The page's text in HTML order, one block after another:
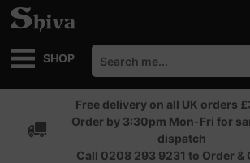
SHOP
Free delivery on all UK orders
Order by 3:30pm Mon-Fri for
dispatch
Call 0208 293 9231 to Order &